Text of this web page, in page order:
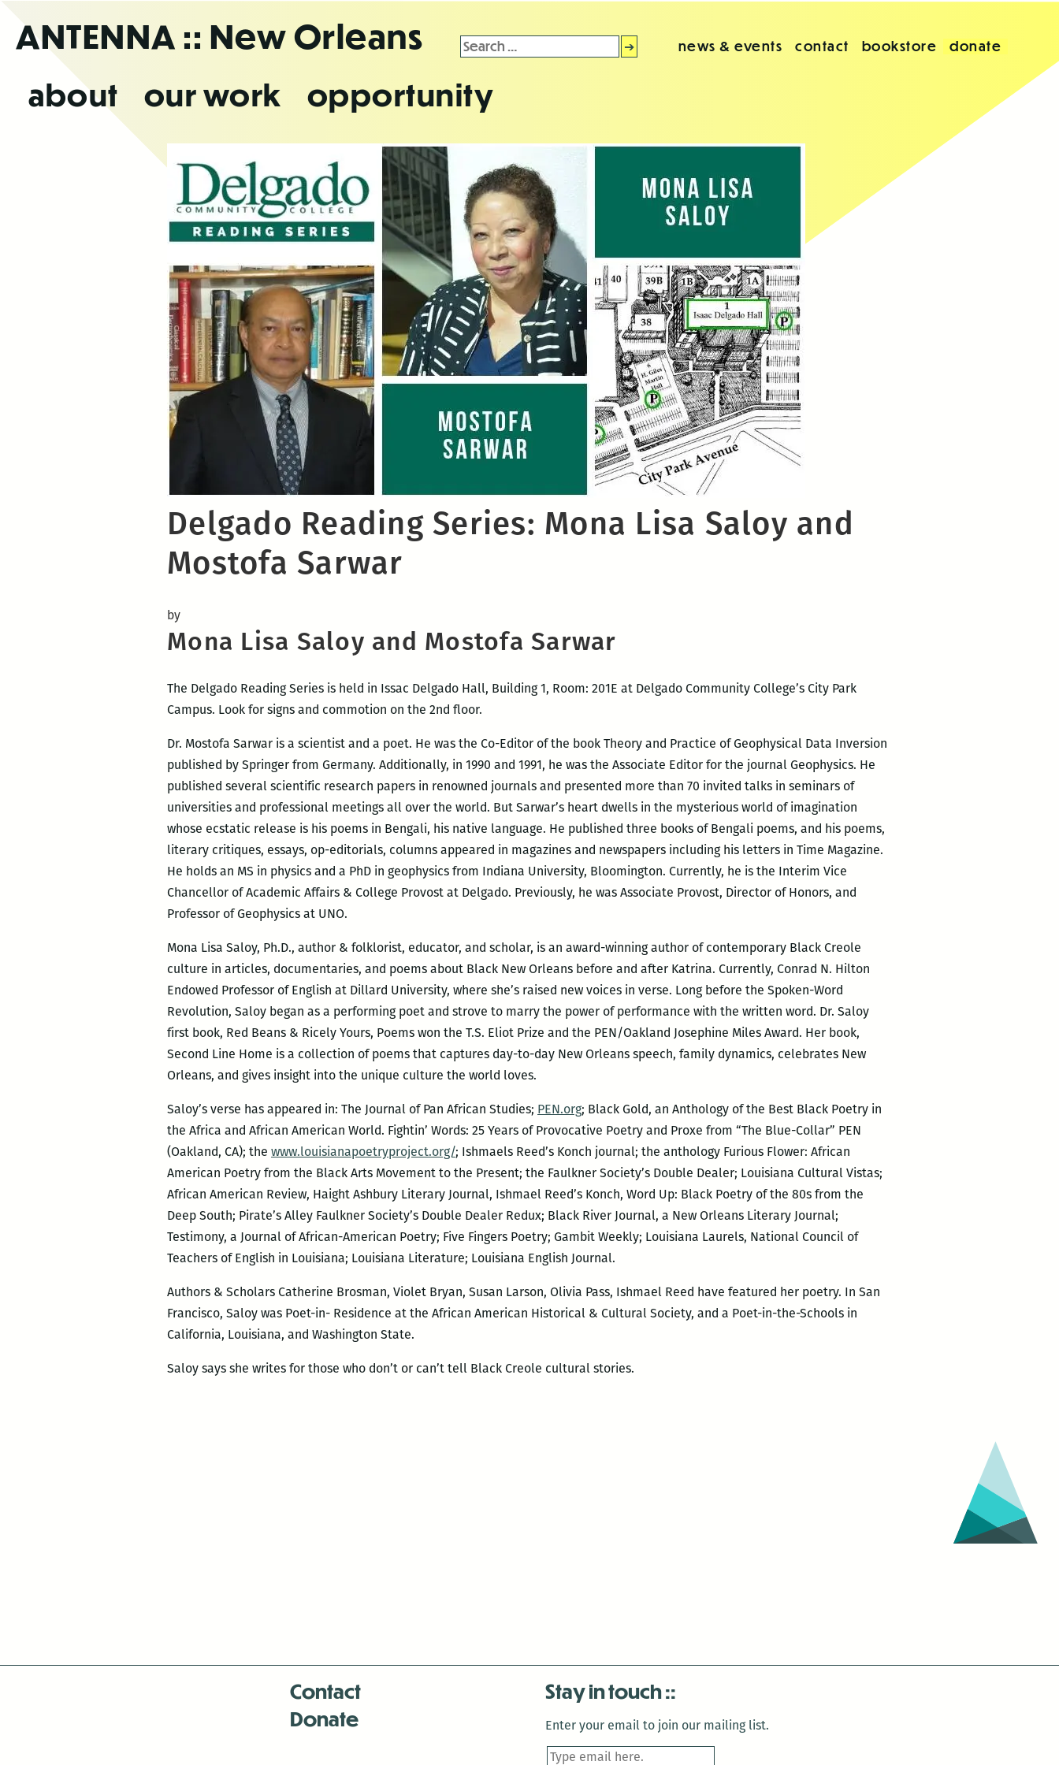
theANTENNA :: New Orleans
about our work opportunity
Search
for:
news & events contact bookstore donate
Delgado Reading Series: Mona Lisa Saloy and
Mostofa Sarwar
by
Mona Lisa Saloy and Mostofa Sarwar
The Delgado Reading Series is held in Issac Delgado Hall, Building 1, Room: 201E at Delgado Community College’s City Park
Campus. Look for signs and commotion on the 2nd floor.
Dr. Mostofa Sarwar is a scientist and a poet. He was the Co-Editor of the book Theory and Practice of Geophysical Data Inversion
published by Springer from Germany. Additionally, in 1990 and 1991, he was the Associate Editor for the journal Geophysics. He
published several scientific research papers in renowned journals and presented more than 70 invited talks in seminars of
universities and professional meetings all over the world. But Sarwar’s heart dwells in the mysterious world of imagination
whose ecstatic release is his poems in Bengali, his native language. He published three books of Bengali poems, and his poems,
literary critiques, essays, op-editorials, columns appeared in magazines and newspapers including his letters in Time Magazine.
He holds an MS in physics and a PhD in geophysics from Indiana University, Bloomington. Currently, he is the Interim Vice
Chancellor of Academic Affairs & College Provost at Delgado. Previously, he was Associate Provost, Director of Honors, and
Professor of Geophysics at UNO.
Mona Lisa Saloy, Ph.D., author & folklorist, educator, and scholar, is an award-winning author of contemporary Black Creole
culture in articles, documentaries, and poems about Black New Orleans before and after Katrina. Currently, Conrad N. Hilton
Endowed Professor of English at Dillard University, where she’s raised new voices in verse. Long before the Spoken-Word
Revolution, Saloy began as a performing poet and strove to marry the power of performance with the written word. Dr. Saloy
first book, Red Beans & Ricely Yours, Poems won the T.S. Eliot Prize and the PEN/Oakland Josephine Miles Award. Her book,
Second Line Home is a collection of poems that captures day-to-day New Orleans speech, family dynamics, celebrates New
Orleans, and gives insight into the unique culture the world loves.
Saloy’s verse has appeared in: The Journal of Pan African Studies; PEN.org; Black Gold, an Anthology of the Best Black Poetry in
the Africa and African American World. Fightin’ Words: 25 Years of Provocative Poetry and Proxe from “The Blue-Collar” PEN
(Oakland, CA); the www.louisianapoetryproject.org/; Ishmaels Reed’s Konch journal; the anthology Furious Flower: African
American Poetry from the Black Arts Movement to the Present; the Faulkner Society’s Double Dealer; Louisiana Cultural Vistas;
African American Review, Haight Ashbury Literary Journal, Ishmael Reed’s Konch, Word Up: Black Poetry of the 80s from the
Deep South; Pirate’s Alley Faulkner Society’s Double Dealer Redux; Black River Journal, a New Orleans Literary Journal;
Testimony, a Journal of African-American Poetry; Five Fingers Poetry; Gambit Weekly; Louisiana Laurels, National Council of
Teachers of English in Louisiana; Louisiana Literature; Louisiana English Journal.
Authors & Scholars Catherine Brosman, Violet Bryan, Susan Larson, Olivia Pass, Ishmael Reed have featured her poetry. In San
Francisco, Saloy was Poet-in- Residence at the African American Historical & Cultural Society, and a Poet-in-the-Schools in
California, Louisiana, and Washington State.
Saloy says she writes for those who don’t or can’t tell Black Creole cultural stories.
Contact
Donate
Stay in touch
Enter your email to join our mailing list.